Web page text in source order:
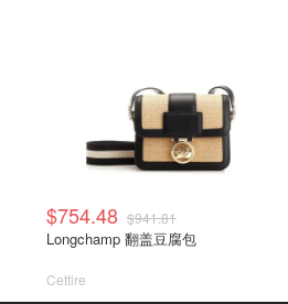
$754.48 $941.81
Longchamp 翻盖豆腐包
Cettire